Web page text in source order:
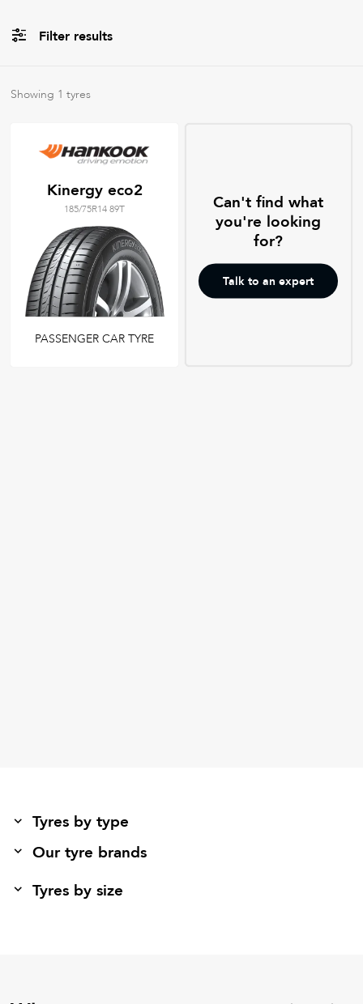
Filter results
AllBrands
Filter usingkeywords
Showing 1 tyres
Kinergy eco2
185/75R14 89T
PASSENGER CAR TYRE
Can't find what
you're looking
for?
Talk to an expert
Tyres by type
Our tyre brands
Tyres by size